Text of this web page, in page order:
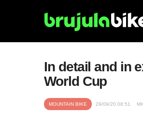
In detail and in
World Cup
MOUNTAIN BIKE 29/09/20 08:51